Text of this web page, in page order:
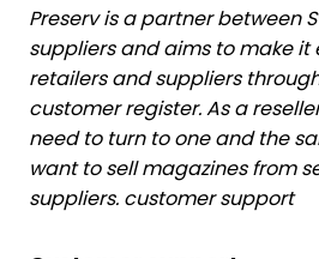
Preserv is a partner between
suppliers and aims to make it
retailers and suppliers
customer register. As a
need to turn to one and the
want to sell magazines from
suppliers. customer support